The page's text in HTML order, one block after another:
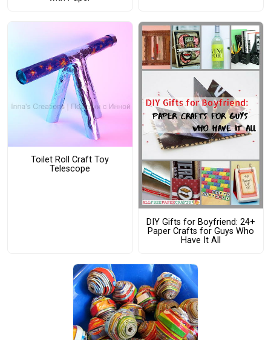
Toilet Roll Craft Toy
Telescope
DIY Gifts for Boyfriend: 24+
Paper Crafts for Guys Who
Have It All